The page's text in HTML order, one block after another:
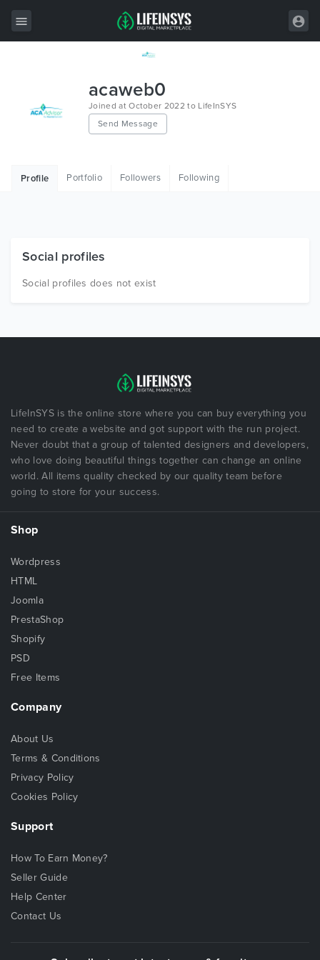
Wordpress
Free Items
acaweb0
Joined at October 2022 to LifeInSYS
Send Message
Profile Portfolio Followers Following
Social profiles
Social profiles does not exist
LifeInSYS is the online store where you can buy everything you
need to create a website and got support with the run project.
Never doubt that a group of talented designers and developers,
who love doing beautiful things together can change an online
world. All items quality checked by our quality team before
going to store for your success.
Shop
Wordpress
HTML
Joomla
PrestaShop
Shopify
PSD
Free Items
Company
About Us
Terms & Conditions
Privacy Policy
Cookies Policy
Support
How To Earn Money?
Seller Guide
Help Center
Contact Us